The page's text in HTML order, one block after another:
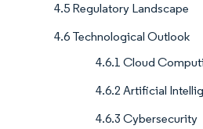
4.5 Regulatory Landscape
4.6 Technological Outlook
4.6.1 Cloud
4.6.2 Artificial
4.6.3 Cybersecurity